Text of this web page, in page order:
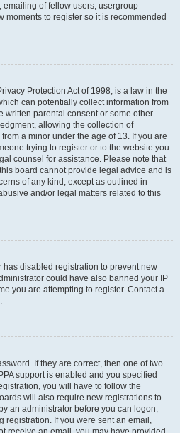
of fellow users, usergroup
moments to register so it is recommended
Protection Act of 1998, is a law in the
can potentially collect information from
written parental consent or some other
allowing the collection of
a minor under the age of 13. If you are
trying to register or to the website you
counsel for assistance. Please note that
board cannot provide legal advice and is
of any kind, except as outlined in
and/or legal matters related to this
has disabled registration to prevent new
could have also banned your IP
you are attempting to register. Contact a
If they are correct, then one of two
support is enabled and you specified
you will have to follow the
will also require new registrations to
an administrator before you can logon;
registration. If you were sent an email,